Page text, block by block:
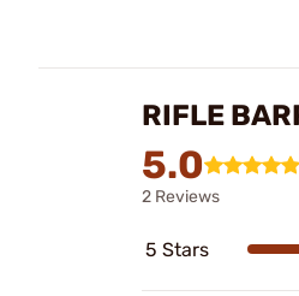
RIFLE
5.0
2 Reviews
5 Stars